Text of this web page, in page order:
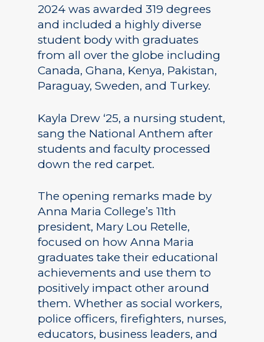
2024 was awarded 319 degrees
and included a highly diverse
student body with graduates
from all over the globe including
Canada, Ghana, Kenya, Pakistan,
Paraguay, Sweden, and Turkey.
Kayla Drew ‘25, a nursing student,
sang the National Anthem after
students and faculty processed
down the red carpet.
The opening remarks made by
Anna Maria College’s 11th
president, Mary Lou Retelle,
focused on how Anna Maria
graduates take their educational
achievements and use them to
positively impact other around
them. Whether as social workers,
police officers, firefighters, nurses,
educators, business leaders, and